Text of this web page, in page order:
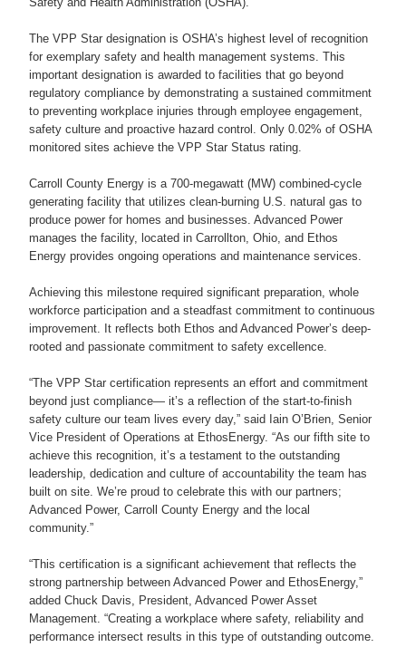
The VPP Star designation is OSHA’s highest level of recognition
for exemplary safety and health management systems. This
important designation is awarded to facilities that go beyond
regulatory compliance by demonstrating a sustained commitment
to preventing workplace injuries through employee engagement,
safety culture and proactive hazard control. Only 0.02% of OSHA
monitored sites achieve the VPP Star Status rating.
Carroll County Energy is a 700-megawatt (MW) combined-cycle
generating facility that utilizes clean-burning U.S. natural gas to
produce power for homes and businesses. Advanced Power
manages the facility, located in Carrollton, Ohio, and Ethos
Energy provides ongoing operations and maintenance services.
Achieving this milestone required significant preparation, whole
workforce participation and a steadfast commitment to continuous
improvement. It reflects both Ethos and Advanced Power’s deep-
rooted and passionate commitment to safety excellence.
“The VPP Star certification represents an effort and commitment
beyond just compliance— it’s a reflection of the start-to-finish
safety culture our team lives every day,” said Iain O’Brien, Senior
Vice President of Operations at EthosEnergy. “As our fifth site to
achieve this recognition, it’s a testament to the outstanding
leadership, dedication and culture of accountability the team has
built on site. We’re proud to celebrate this with our partners;
Advanced Power, Carroll County Energy and the local
community.”
“This certification is a significant achievement that reflects the
strong partnership between Advanced Power and EthosEnergy,”
added Chuck Davis, President, Advanced Power Asset
Management. “Creating a workplace where safety, reliability and
performance intersect results in this type of outstanding outcome.